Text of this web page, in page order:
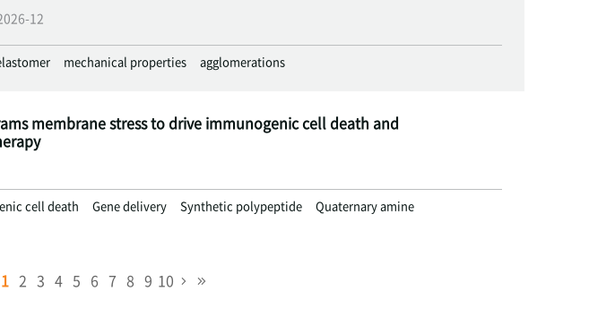
12
mechanical properties agglomerations
membrane stress to drive immunogenic cell death and
cell death Gene delivery Synthetic polypeptide Quaternary amine
1 2 3 4 5 6 7 8 9 10